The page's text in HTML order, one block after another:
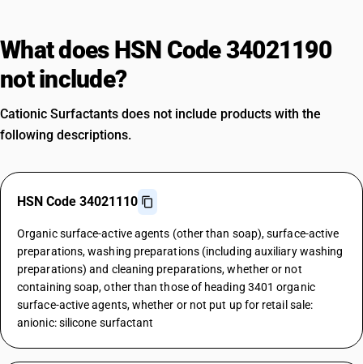
What does HSN Code 34021190
not include?
Cationic Surfactants does not include products with the
following descriptions.
HSN Code 34021110
Organic surface-active agents (other than soap), surface-active
preparations, washing preparations (including auxiliary washing
preparations) and cleaning preparations, whether or not
containing soap, other than those of heading 3401 organic
surface-active agents, whether or not put up for retail sale:
anionic: silicone surfactant